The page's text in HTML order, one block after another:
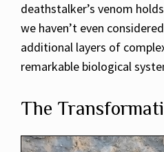
deathstalker’s venom
we haven’t even
additional layers of
remarkable biological
The